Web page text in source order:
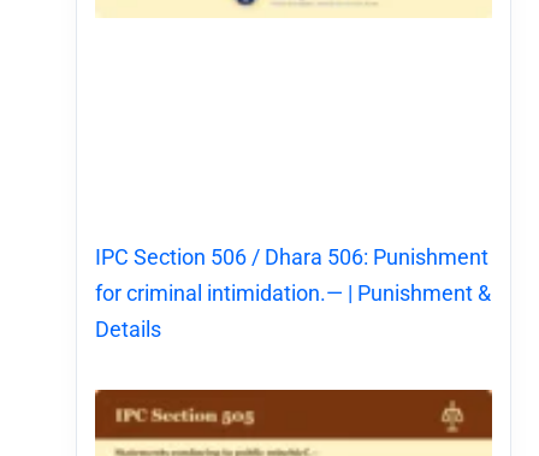
IPC Section 506 / Dhara 506: Punishment
for criminal intimidation.— | Punishment &
Details